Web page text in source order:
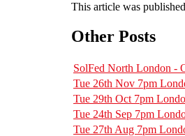
This article was
Other Posts
SolFed North London -
Tue 26th Nov 7pm
Tue 29th Oct 7pm
Tue 24th Sep 7pm
Tue 27th Aug 7pm